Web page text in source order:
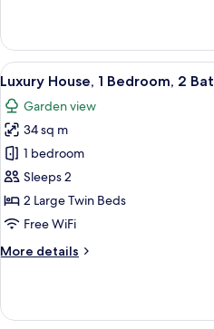
Double
Room,
Refrigerator,
View
View
all
photos
for
Luxury
House,
1
Bedroom,
Bathrooms
20
Luxury House, 1 Bedroom, 2
Garden view
34 sq m
1 bedroom
Sleeps 2
2 Large Twin Beds
Free WiFi
More details
More
House,